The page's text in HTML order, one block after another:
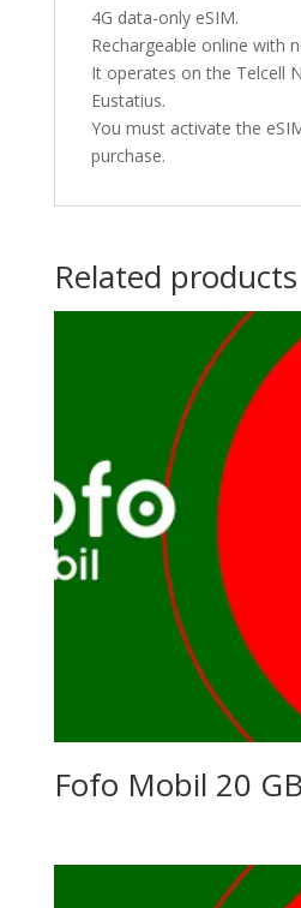
4G data-only eSIM.
Rechargeable online with
It operates on the Telcell
Eustatius.
You must activate the
purchase.
Related products
Fofo Mobil 20